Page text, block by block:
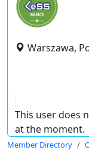
Warszawa,
This user does
at the moment.
Member Directory